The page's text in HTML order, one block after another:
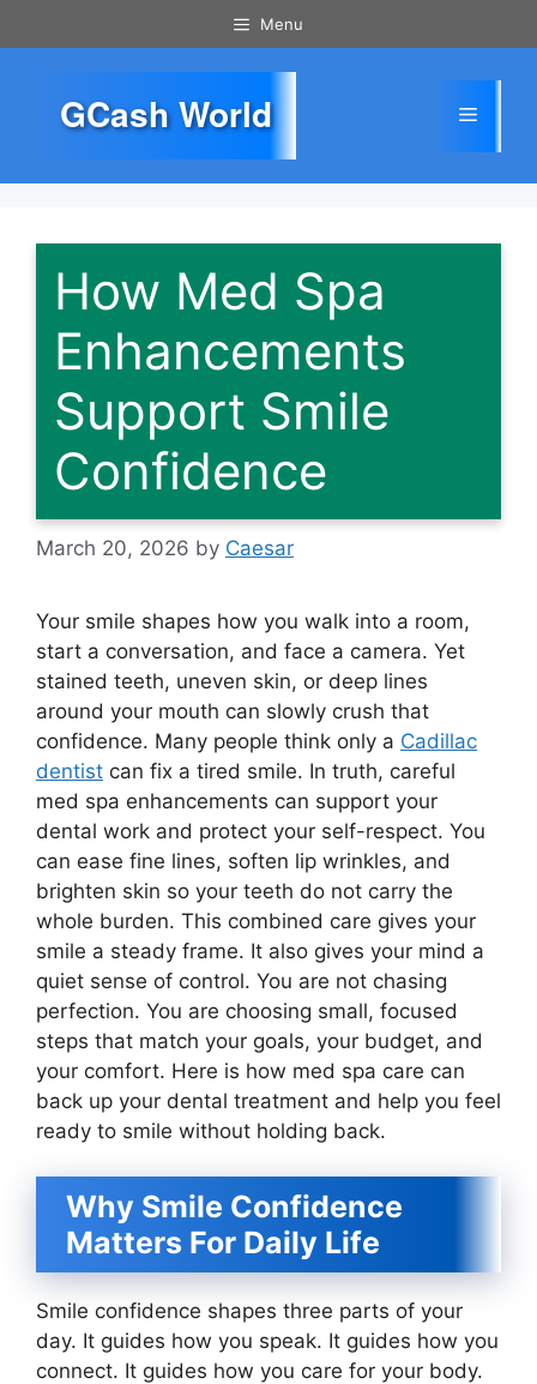
to
Menu
GCash World Menu
How Med Spa
Enhancements
Support Smile
Confidence
March 20, 2026 by Caesar
Your smile shapes how you walk into a room,
start a conversation, and face a camera. Yet
stained teeth, uneven skin, or deep lines
around your mouth can slowly crush that
confidence. Many people think only a Cadillac
dentist can fix a tired smile. In truth, careful
med spa enhancements can support your
dental work and protect your self-respect. You
can ease fine lines, soften lip wrinkles, and
brighten skin so your teeth do not carry the
whole burden. This combined care gives your
smile a steady frame. It also gives your mind a
quiet sense of control. You are not chasing
perfection. You are choosing small, focused
steps that match your goals, your budget, and
your comfort. Here is how med spa care can
back up your dental treatment and help you feel
ready to smile without holding back.
Why Smile Confidence
Matters For Daily Life
Smile confidence shapes three parts of your
day. It guides how you speak. It guides how you
connect. It guides how you care for your body.